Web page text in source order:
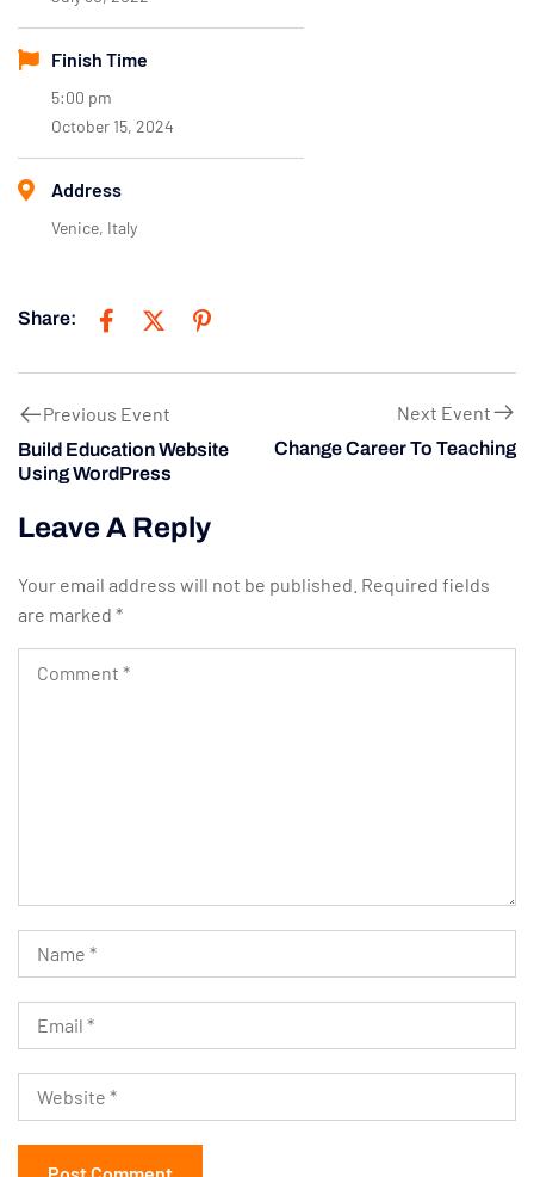
Finish Time
5:00 pm
October 15, 2024
Address
Venice, Italy
Share:
Previous Event
Build Education Website
Using WordPress
Next Event
Change Career To Teaching
Leave A Reply
Your email address will not be published. Required fields
are marked *